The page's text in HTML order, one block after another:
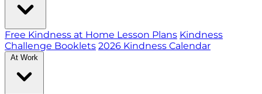
Free Kindness at Home Lesson Plans Kindness
Challenge Booklets 2026 Kindness Calendar
At Work